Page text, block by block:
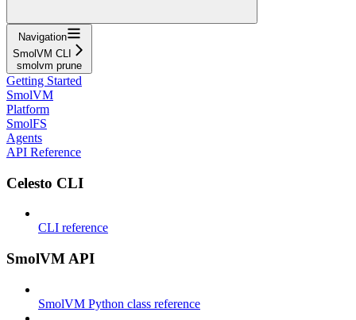
Navigation
SmolVM CLI
smolvm prune
Getting Started
SmolVM
Platform
SmolFS
Agents
API Reference
Celesto CLI
CLI reference
SmolVM API
SmolVM Python class reference